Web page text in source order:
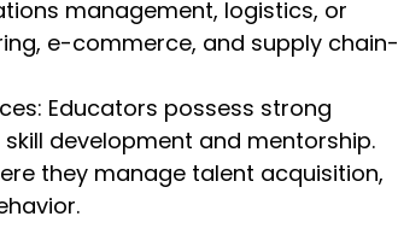
management, logistics, or
e-commerce, and supply chain-
Educators possess strong
development and mentorship.
they manage talent acquisition,